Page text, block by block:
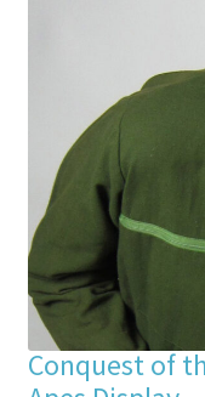
Conquest of